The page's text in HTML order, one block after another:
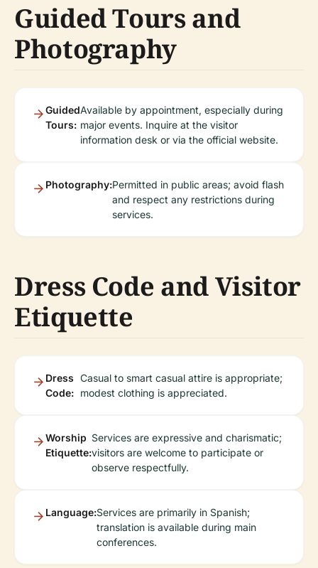
Guided Tours and
Photography
Guided
Tours:
Available by appointment, especially during
major events. Inquire at the visitor
information desk or via the official website.
Photography:Permitted in public areas; avoid flash
and respect any restrictions during
services.
Dress Code and Visitor
Etiquette
Dress
Code:
Casual to smart casual attire is appropriate;
modest clothing is appreciated.
Worship
Etiquette:
Services are expressive and charismatic;
visitors are welcome to participate or
observe respectfully.
Language:Services are primarily in Spanish;
translation is available during main
conferences.